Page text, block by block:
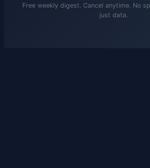
Free weekly digest. Cancel anytime. No
just data.